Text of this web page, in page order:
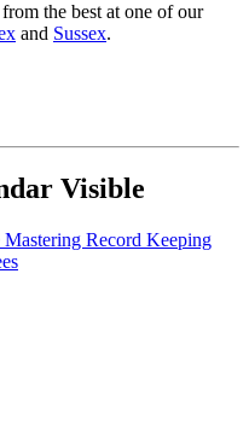
the best at one of our
and Sussex.
Visible